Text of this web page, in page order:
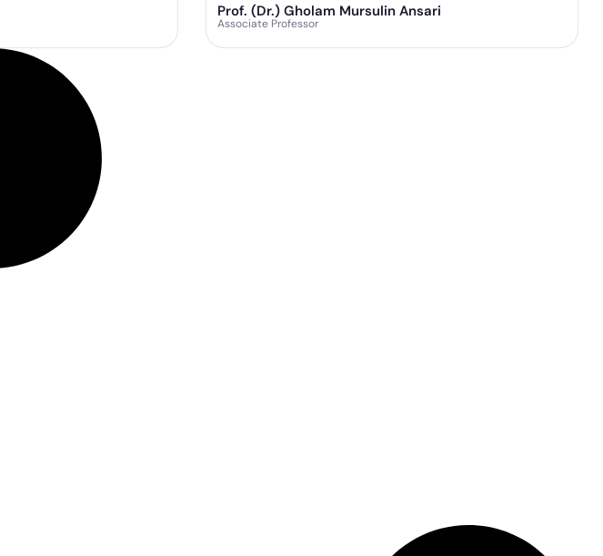
Prof. (Dr.) Gholam Mursulin Ansari
Associate Professor